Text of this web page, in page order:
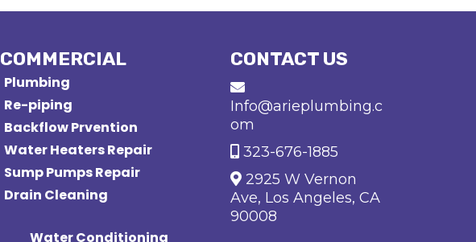
COMMERCIAL
Plumbing
Re-piping
Backflow Prvention
Water Heaters Repair
Sump Pumps Repair
Drain Cleaning
Water Conditioning
CONTACT US
Info@arieplumbing.c
om
323-676-1885
2925 W Vernon
Ave, Los Angeles, CA
90008